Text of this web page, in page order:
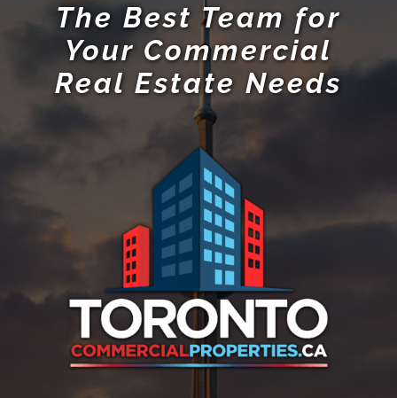
The Best Team for
Your Commercial
Real Estate Needs